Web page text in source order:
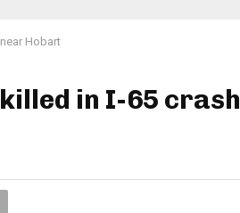
Hobart
in I-65 crash